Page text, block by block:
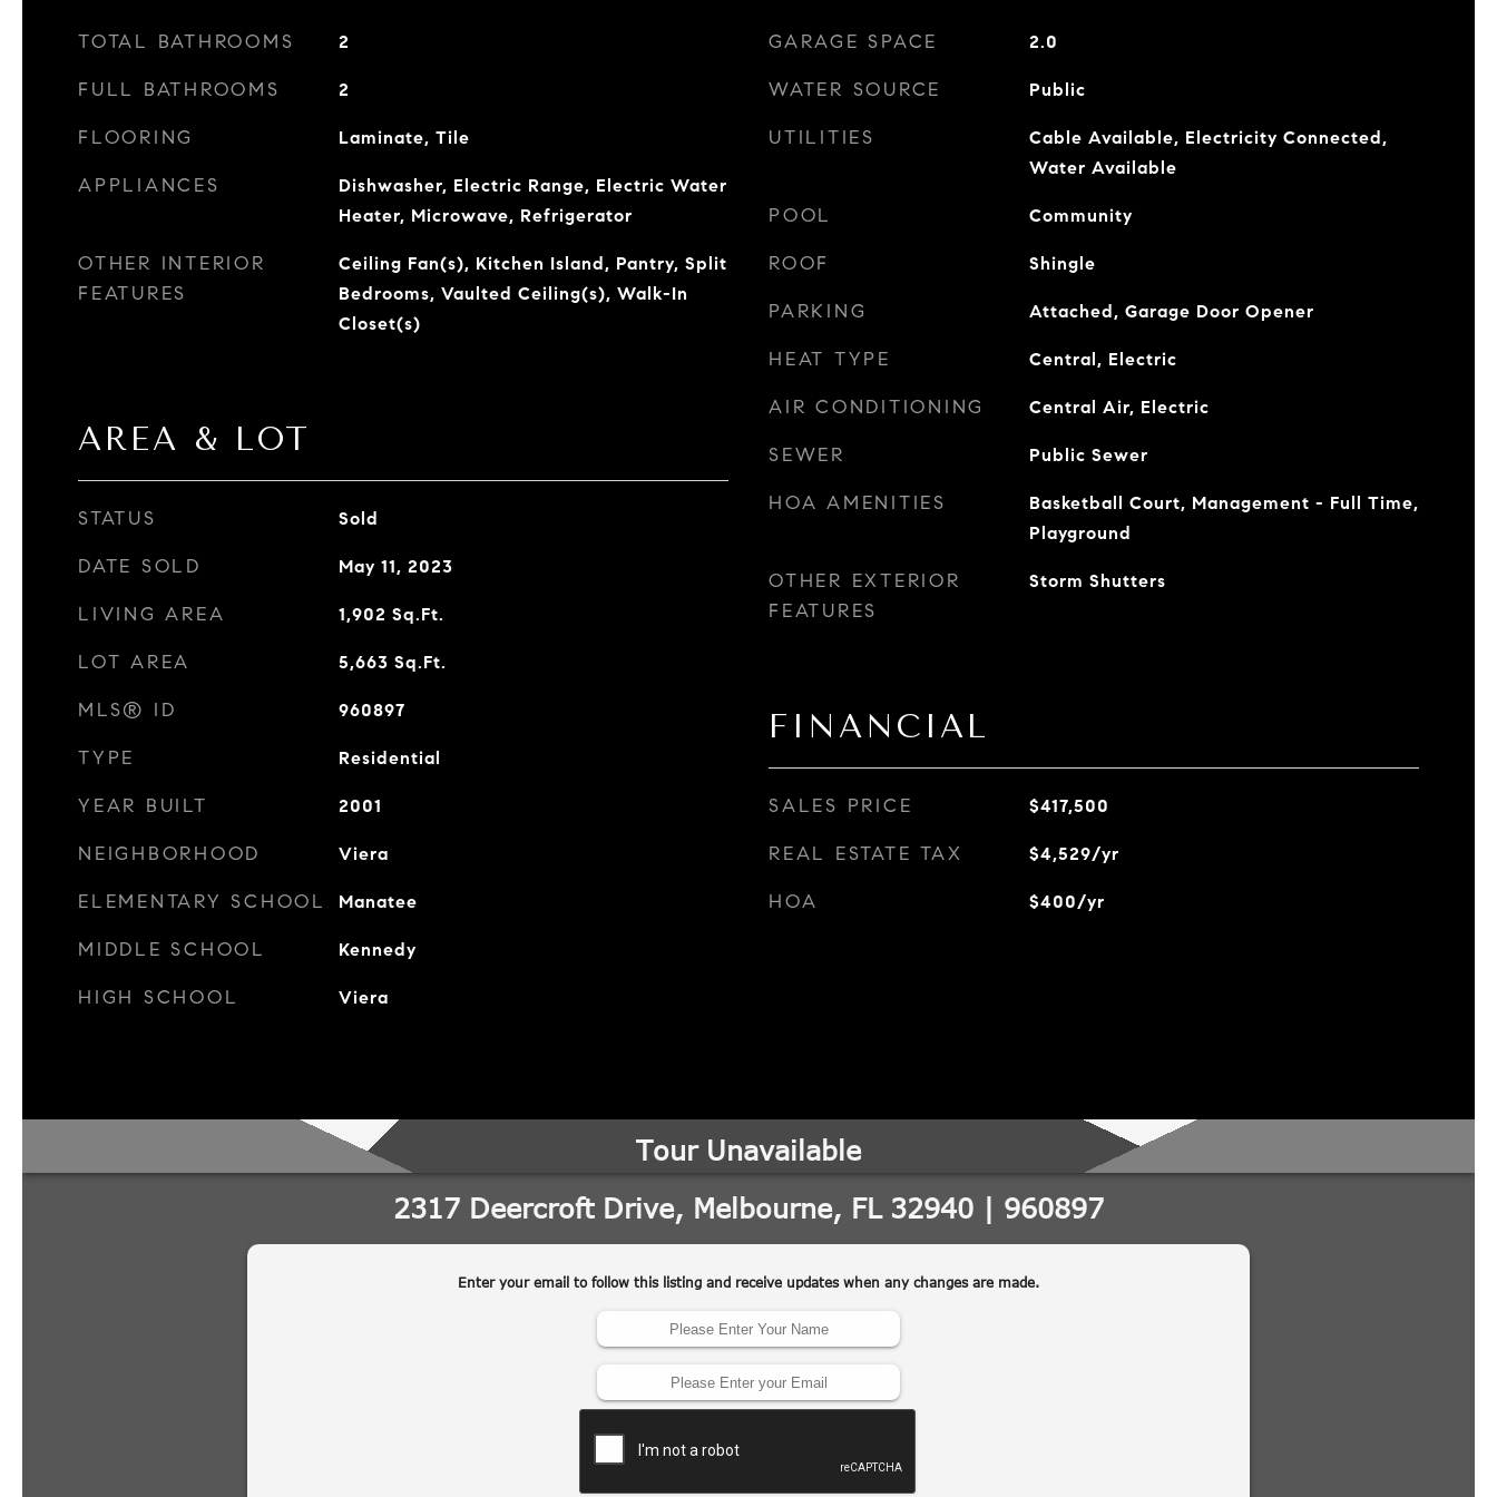
TOTAL BATHROOMS 2
FULL BATHROOMS 2
FLOORING Laminate, Tile
APPLIANCES
Dishwasher, Electric Range, Electric Water
Heater, Microwave, Refrigerator
OTHER INTERIOR
FEATURES
Ceiling Fan(s), Kitchen Island, Pantry, Split
Bedrooms, Vaulted Ceiling(s), Walk-In
Closet(s)
AREA & LOT
STATUS Sold
DATE SOLD May 11, 2023
LIVING AREA 1,902 Sq.Ft.
LOT AREA 5,663 Sq.Ft.
MLS® ID 960897
TYPE Residential
YEAR BUILT 2001
NEIGHBORHOOD Viera
ELEMENTARY SCHOOL Manatee
MIDDLE SCHOOL Kennedy
HIGH SCHOOL Viera
GARAGE SPACE 2.0
WATER SOURCE Public
UTILITIES
Cable Available, Electricity Connected,
Water Available
POOL Community
ROOF Shingle
PARKING Attached, Garage Door Opener
HEAT TYPE Central, Electric
AIR CONDITIONING Central Air, Electric
SEWER Public Sewer
HOA AMENITIES
Basketball Court, Management - Full Time,
Playground
OTHER EXTERIOR
FEATURES
Storm Shutters
FINANCIAL
SALES PRICE $417,500
REAL ESTATE TAX $4,529/yr
HOA $400/yr